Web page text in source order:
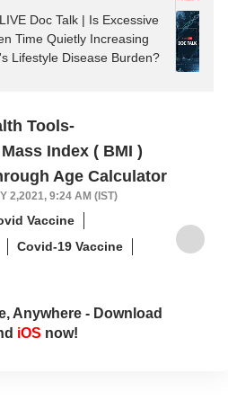
Doc Talk | Is Excessive
Time Quietly Increasing
Lifestyle Disease Burden?
Tools-
Index ( BMI )
Age Calculator
2,2021, 9:24 AM (IST)
Vaccine
Covid-19 Vaccine
Anywhere - Download
iOS now!